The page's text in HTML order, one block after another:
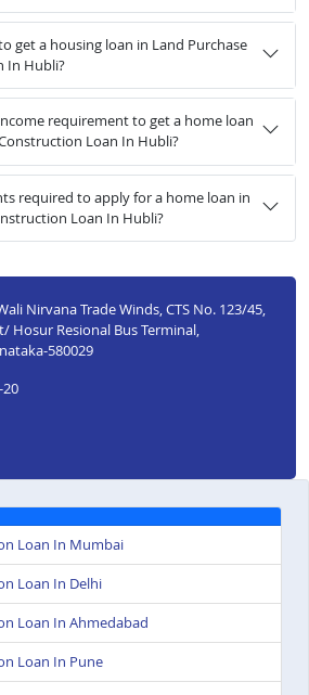
get a housing loan in Land Purchase
In Hubli?
requirement to get a home loan
Loan In Hubli?
required to apply for a home loan in
Loan In Hubli?
Nirvana Trade Winds, CTS No. 123/45,
Hosur Resional Bus Terminal,
580029
20
Loan In Mumbai
Loan In Delhi
Loan In Ahmedabad
Loan In Pune